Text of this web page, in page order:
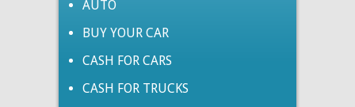
AUTO
BUY YOUR CAR
CASH FOR CARS
CASH FOR TRUCKS